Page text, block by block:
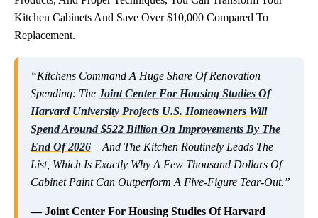
Kitchen Cabinets And Save Over $10,000 Compared To
Replacement.
“Kitchens Command A Huge Share Of Renovation
Spending: The Joint Center For Housing Studies Of
Harvard University Projects U.S. Homeowners Will
Spend Around $522 Billion On Improvements By The
End Of 2026 – And The Kitchen Routinely Leads The
List, Which Is Exactly Why A Few Thousand Dollars Of
Cabinet Paint Can Outperform A Five-Figure Tear-Out.”
— Joint Center For Housing Studies Of Harvard